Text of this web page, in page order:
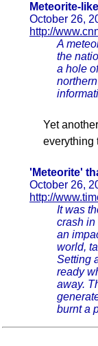
Meteorite-
October 26,
http://
A
the
a hole
Yet
everything
'Meteorite'
October 26,
http://
It was
crash in
an
world,
Setting
ready
away.
burnt a